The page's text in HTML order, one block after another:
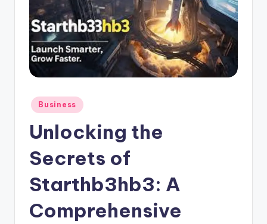
Posted
in
Business
Unlocking the
Secrets of
Starthb3hb3: A
Comprehensive